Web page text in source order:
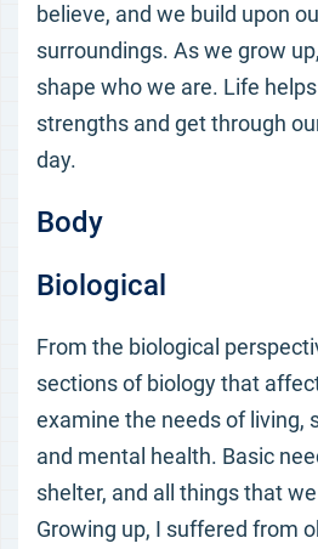
believe, and we build upon
surroundings. As we grow
shape who we are. Life
strengths and get through
day.
Body
Biological
From the biological
sections of biology that
examine the needs of living,
and mental health. Basic
shelter, and all things that
Growing up, I suffered from